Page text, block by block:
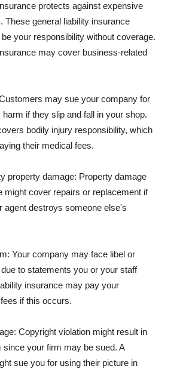
protects against expensive
These general liability insurance
your responsibility without coverage.
may cover business-related
may sue your company for
if they slip and fall in your shop.
bodily injury responsibility, which
their medical fees.
property damage: Property damage
might cover repairs or replacement if
agent destroys someone else's
Your company may face libel or
to statements you or your staff
insurance may pay your
if this occurs.
Copyright violation might result in
since your firm may be sued. A
sue you for using their picture in